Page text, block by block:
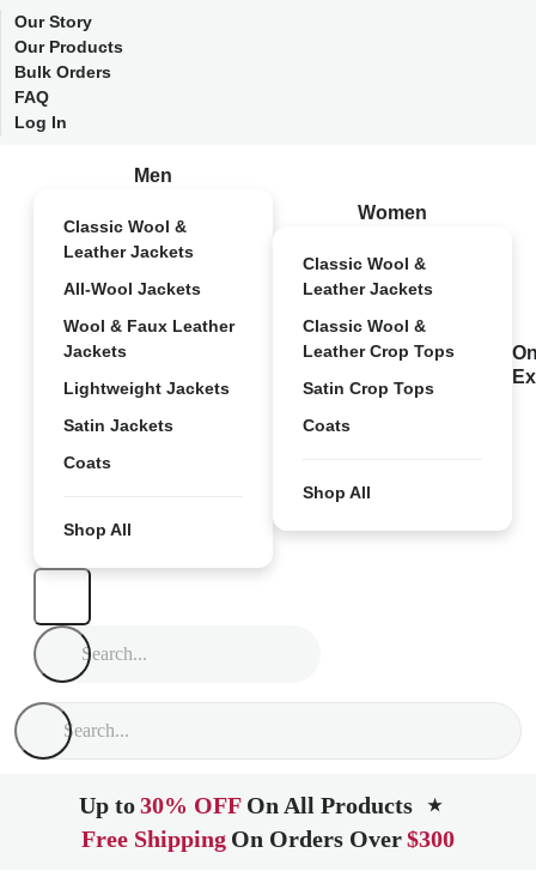
Our Story
Our Products
Bulk Orders
FAQ
Log In
Men
Classic Wool &
Leather Jackets
All-Wool Jackets
Wool & Faux Leather
Jackets
Lightweight Jackets
Satin Jackets
Coats
Shop All
Women
Classic Wool &
Leather Jackets
Classic Wool &
Leather Crop Tops
Satin Crop Tops
Coats
Shop All
Up to30% OFF On All Products ★
Free Shipping On Orders Over$300